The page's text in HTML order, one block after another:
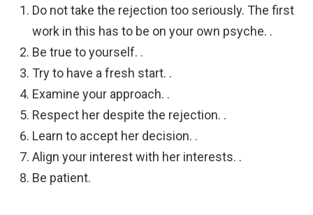
Do not take the rejection too seriously. The first
work in this has to be on your own psyche. .
Be true to yourself. .
Try to have a fresh start. .
Examine your approach. .
Respect her despite the rejection. .
Learn to accept her decision. .
Align your interest with her interests. .
Be patient.